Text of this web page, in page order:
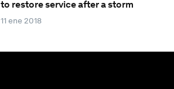
to restore service after a storm
11 ene 2018